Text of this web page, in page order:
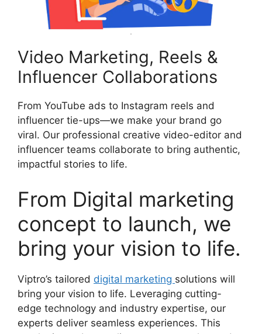
Video Marketing, Reels &
Influencer Collaborations
From YouTube ads to Instagram reels and
influencer tie-ups—we make your brand go
viral. Our professional creative video-editor and
influencer teams collaborate to bring authentic,
impactful stories to life.
From Digital marketing
concept to launch, we
bring your vision to life.
Viptro’s tailored digital marketing solutions will
bring your vision to life. Leveraging cutting-
edge technology and industry expertise, our
experts deliver seamless experiences. This